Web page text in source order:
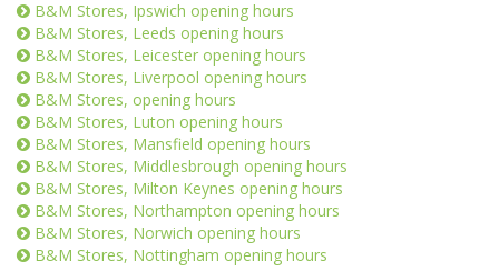
B&M Stores, Ipswich opening hours
B&M Stores, Leeds opening hours
B&M Stores, Leicester opening hours
B&M Stores, Liverpool opening hours
B&M Stores, opening hours
B&M Stores, Luton opening hours
B&M Stores, Mansfield opening hours
B&M Stores, Middlesbrough opening hours
B&M Stores, Milton Keynes opening hours
B&M Stores, Northampton opening hours
B&M Stores, Norwich opening hours
B&M Stores, Nottingham opening hours